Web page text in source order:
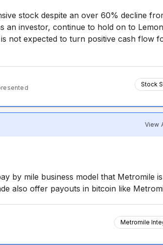
stock despite an over 60% decline
an investor, continue to hold on to
not expected to turn positive cash flow
Stock
View
by mile business model that Metromile
also offer payouts in bitcoin like
Metromile